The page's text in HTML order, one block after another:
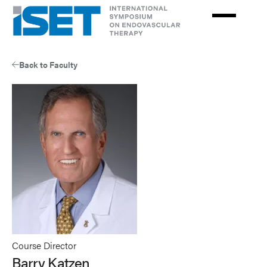
Skip
main
Back to Faculty
Course Director
Barry Katzen